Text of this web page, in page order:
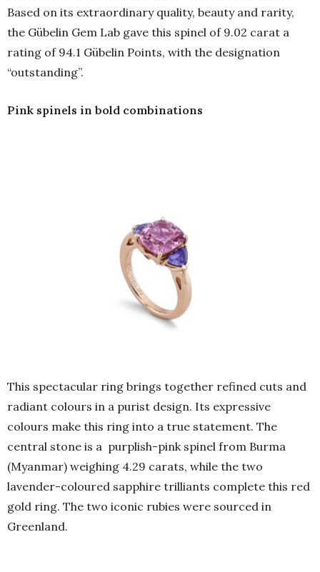
Based on its extraordinary quality, beauty and rarity,
the Gübelin Gem Lab gave this spinel of 9.02 carat a
rating of 94.1 Gübelin Points, with the designation
“outstanding”.
Pink spinels in bold combinations
This spectacular ring brings together refined cuts and
radiant colours in a purist design. Its expressive
colours make this ring into a true statement. The
central stone is a purplish-pink spinel from Burma
(Myanmar) weighing 4.29 carats, while the two
lavender-coloured sapphire trilliants complete this red
gold ring. The two iconic rubies were sourced in
Greenland.